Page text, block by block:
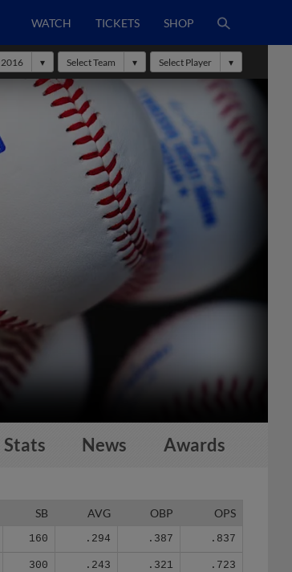
WATCH TICKETS SHOP
2016 Select Team Select Player
Stats News Awards
SB AVG OBP OPS
160 .294 .387 .837
300 .243 .321 .723